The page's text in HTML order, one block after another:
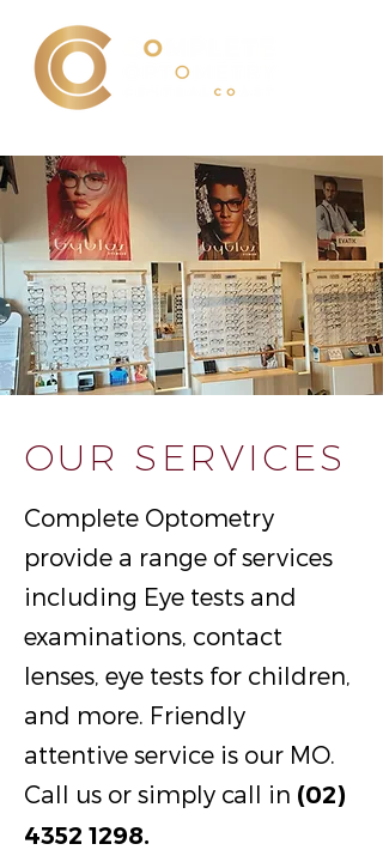
OUR SERVICES
Complete Optometry
provide a range of services
including Eye tests and
examinations, contact
lenses, eye tests for children,
and more. Friendly
attentive service is our MO.
Call us or simply call in (02)
4352 1298.